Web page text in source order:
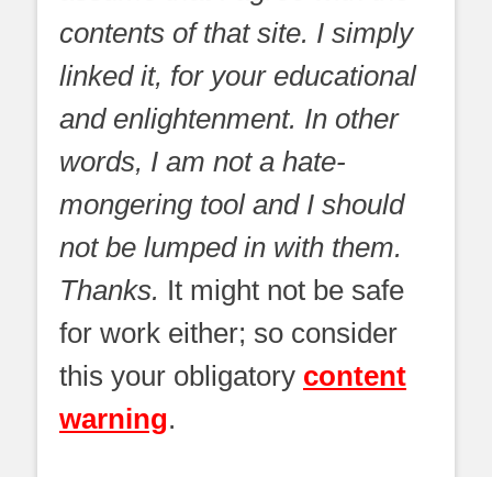
contents of that site. I simply
linked it, for your educational
and enlightenment. In other
words, I am not a hate-
mongering tool and I should
not be lumped in with them.
Thanks. It might not be safe
for work either; so consider
this your obligatory content
warning.